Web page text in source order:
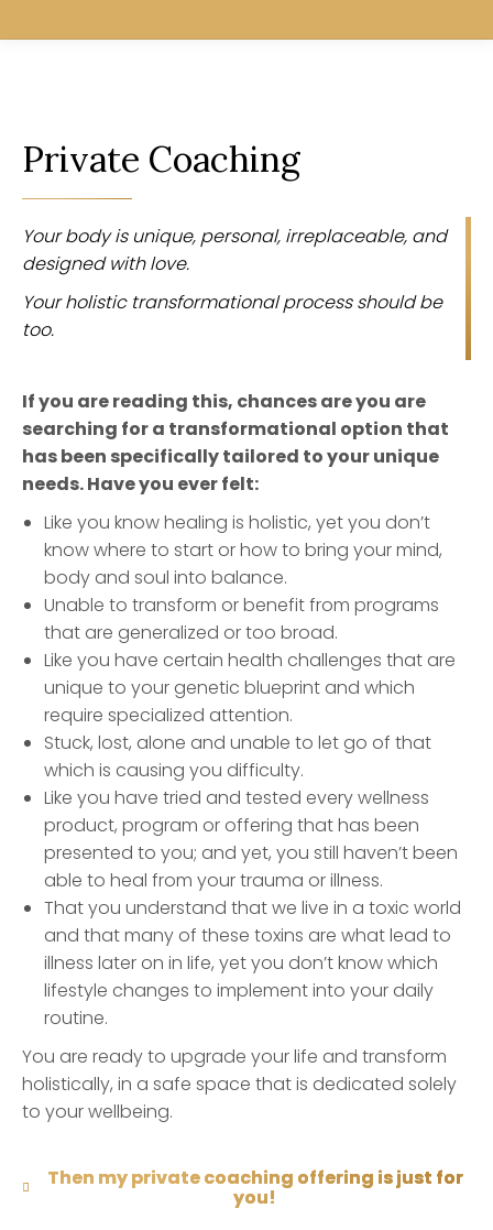
Private Coaching
Your body is unique, personal, irreplaceable, and
designed with love.
Your holistic transformational process should be
too.
If you are reading this, chances are you are
searching for a transformational option that
has been specifically tailored to your unique
needs. Have you ever felt:
Like you know healing is holistic, yet you don’t
know where to start or how to bring your mind,
body and soul into balance.
Unable to transform or benefit from programs
that are generalized or too broad.
Like you have certain health challenges that are
unique to your genetic blueprint and which
require specialized attention.
Stuck, lost, alone and unable to let go of that
which is causing you difficulty.
Like you have tried and tested every wellness
product, program or offering that has been
presented to you; and yet, you still haven’t been
able to heal from your trauma or illness.
That you understand that we live in a toxic world
and that many of these toxins are what lead to
illness later on in life, yet you don’t know which
lifestyle changes to implement into your daily
routine.
You are ready to upgrade your life and transform
holistically, in a safe space that is dedicated solely
to your wellbeing.
Then my private coaching offering is just for
you!